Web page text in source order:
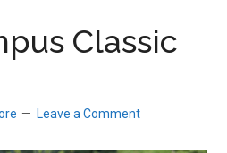
Classic
Leave a Comment